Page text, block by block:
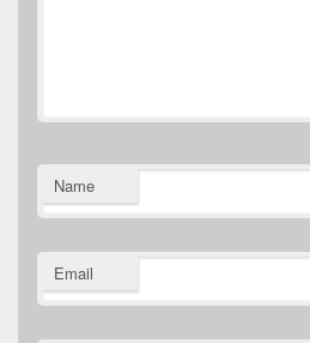
Name
Email